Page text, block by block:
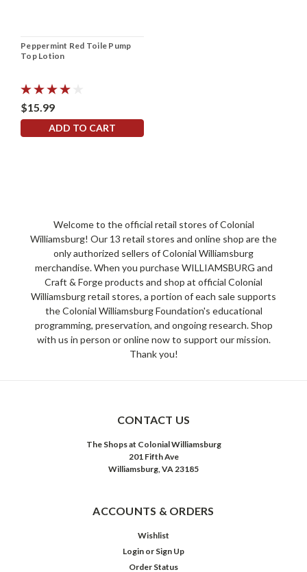
Peppermint Red Toile Pump
Top Lotion
$15.99
ADD TO CART
Welcome to the official retail stores of Colonial
Williamsburg! Our 13 retail stores and online shop are the
only authorized sellers of Colonial Williamsburg
merchandise. When you purchase WILLIAMSBURG and
Craft & Forge products and shop at official Colonial
Williamsburg retail stores, a portion of each sale supports
the Colonial Williamsburg Foundation's educational
programming, preservation, and ongoing research. Shop
with us in person or online now to support our mission.
Thank you!
CONTACT US
The Shops at Colonial Williamsburg
201 Fifth Ave
Williamsburg, VA 23185
ACCOUNTS & ORDERS
Wishlist
Login or Sign Up
Order Status